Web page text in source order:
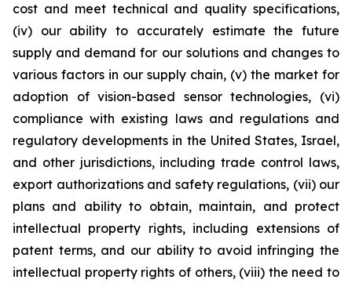
cost and meet technical and quality specifications,
(iv) our ability to accurately estimate the future
supply and demand for our solutions and changes to
various factors in our supply chain, (v) the market for
adoption of vision-based sensor technologies, (vi)
compliance with existing laws and regulations and
regulatory developments in the United States, Israel,
and other jurisdictions, including trade control laws,
export authorizations and safety regulations, (vii) our
plans and ability to obtain, maintain, and protect
intellectual property rights, including extensions of
patent terms, and our ability to avoid infringing the
intellectual property rights of others, (viii) the need to